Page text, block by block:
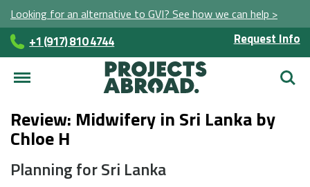
Looking for an alternative to GVI? See how we can help >
+1 (917) 810 4744 Request Info
Review: Midwifery in Sri Lanka by
Chloe H
Planning for Sri Lanka